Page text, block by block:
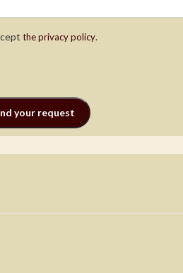
the privacy policy.